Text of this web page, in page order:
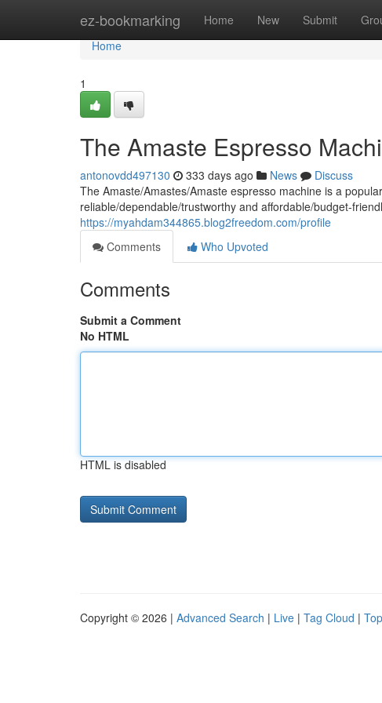
ez-bookmarking Home New Submit
Home
Home
1
The Amaste Espresso
antonovdd497130 333 days ago News
Discuss
The Amaste/Amastes/Amaste espresso machine is a
reliable/dependable/trustworthy and affordable/budget-
https://myahdam344865.blog2freedom.com/profile
Comments
Who Upvoted
Comments
Submit a Comment
No HTML
HTML is disabled
Copyright © 2026 | Advanced Search | Live | Tag Cloud |